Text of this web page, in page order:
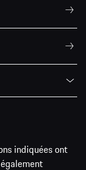
indiquées ont